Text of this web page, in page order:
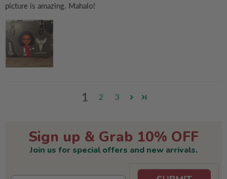
picture is amazing. Mahalo!
1 2 3
Sign up & Grab 10% OFF
Join us for special offers and new arrivals.